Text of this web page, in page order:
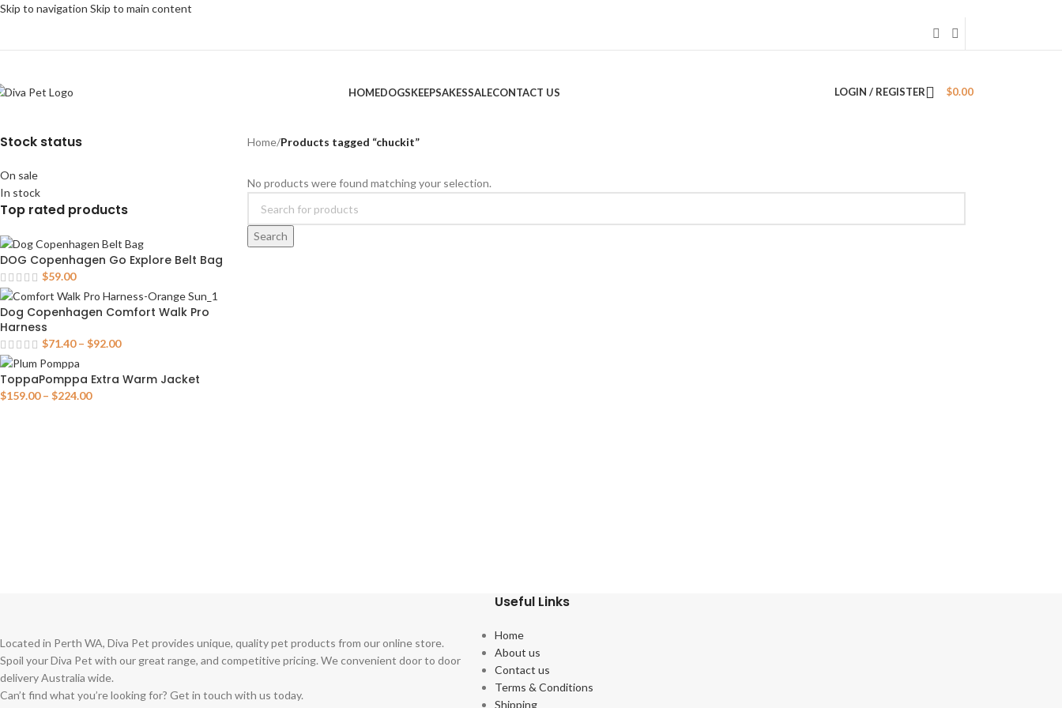
Skip to navigation Skip to main content
HOMEDOGSKEEPSAKESSALECONTACT US LOGIN / REGISTER $0.00
Stock status
On sale
In stock
Top rated products
DOG Copenhagen Go Explore Belt Bag
$59.00
Dog Copenhagen Comfort Walk Pro
Harness
$71.40 – $92.00
ToppaPomppa Extra Warm Jacket
$159.00 – $224.00
Home/Products tagged “chuckit”
No products were found matching your selection.
Search
Located in Perth WA, Diva Pet provides unique, quality pet products from our online store.
Spoil your Diva Pet with our great range, and competitive pricing. We convenient door to door
delivery Australia wide.
Can’t find what you’re looking for? Get in touch with us today.
Useful Links
Home
About us
Contact us
Terms & Conditions
Shipping